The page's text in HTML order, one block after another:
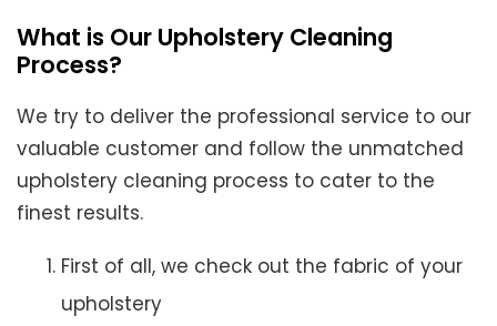
What is Our Upholstery Cleaning
Process?
We try to deliver the professional service to our
valuable customer and follow the unmatched
upholstery cleaning process to cater to the
finest results.
First of all, we check out the fabric of your
upholstery